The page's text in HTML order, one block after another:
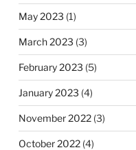
May 2023 (1)
March 2023 (3)
February 2023 (5)
January 2023 (4)
November 2022(3)
October 2022(4)